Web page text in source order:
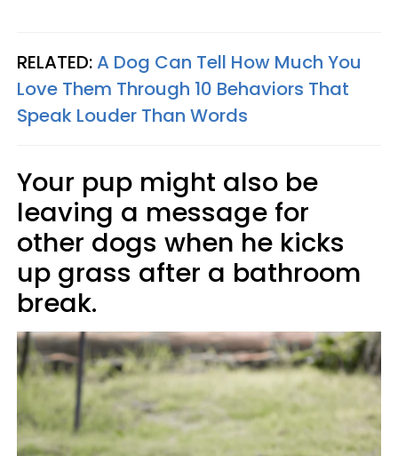
RELATED:A Dog Can Tell How Much You
Love Them Through 10 Behaviors That
Speak Louder Than Words
Your pup might also be
leaving a message for
other dogs when he kicks
up grass after a bathroom
break.